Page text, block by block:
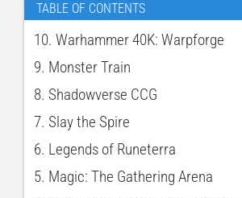
TABLE OF CONTENTS
10. Warhammer 40K: Warpforge
9. Monster Train
8. Shadowverse CCG
7. Slay the Spire
6. Legends of Runeterra
5. Magic: The Gathering Arena